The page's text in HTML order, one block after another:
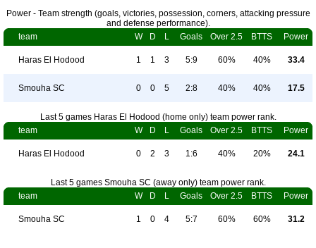
Power - Team strength (goals, victories, possession, corners, attacking pressure
and defense performance).
team
W D L Goals Over 2.5 BTTS Power
Haras El Hodood 1 1 3 5:9 60% 40% 33.4
Smouha SC 0 0 5 2:8 40% 40% 17.5
Last 5 games Haras El Hodood (home only) team power rank.
team
W D L Goals Over 2.5 BTTS Power
Haras El Hodood 0 2 3 1:6 40% 20% 24.1
Last 5 games Smouha SC (away only) team power rank.
team
W D L Goals Over 2.5 BTTS Power
Smouha SC 1 0 4 5:7 60% 60% 31.2